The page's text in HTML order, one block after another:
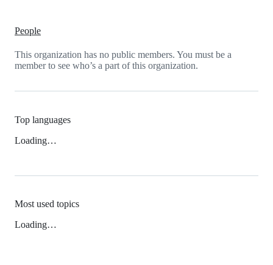
People
This organization has no public members. You must be a
member to see who’s a part of this organization.
Top languages
Loading…
Most used topics
Loading…